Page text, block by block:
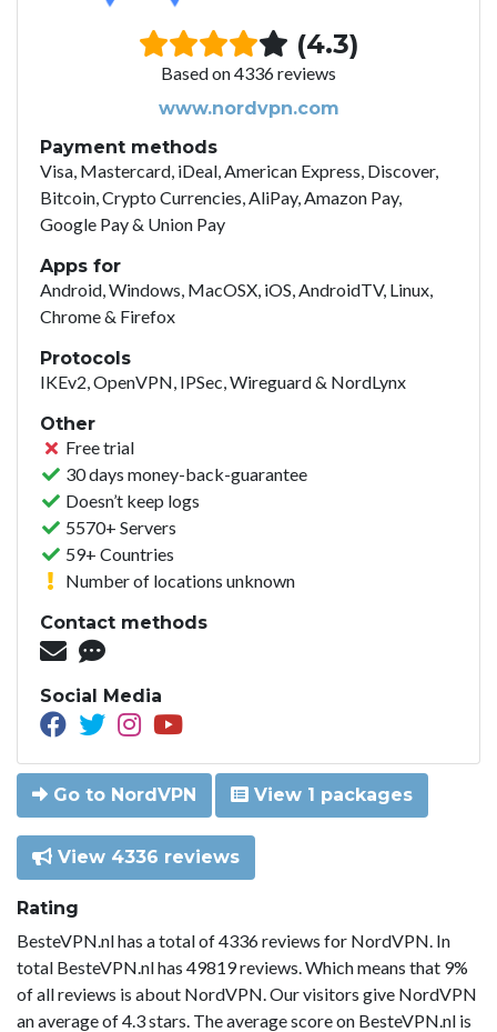
(4.3)
Based on 4336 reviews
www.nordvpn.com
Payment methods
Visa, Mastercard, iDeal, American Express, Discover,
Bitcoin, Crypto Currencies, AliPay, Amazon Pay,
Google Pay & Union Pay
Apps for
Android, Windows, MacOSX, iOS, AndroidTV, Linux,
Chrome & Firefox
Protocols
IKEv2, OpenVPN, IPSec, Wireguard & NordLynx
Other
Free trial
30 days money-back-guarantee
Doesn’t keep logs
5570+ Servers
59+ Countries
Number of locations unknown
Contact methods
Social Media
Go to NordVPN View 1 packages
View 4336 reviews
Rating
BesteVPN.nl has a total of 4336 reviews for NordVPN. In
total BesteVPN.nl has 49819 reviews. Which means that 9%
of all reviews is about NordVPN. Our visitors give NordVPN
an average of 4.3 stars. The average score on BesteVPN.nl is